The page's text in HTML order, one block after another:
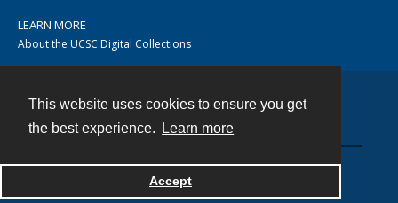
This website uses cookies to ensure you get
the best experience.
Learn more
Accept
LEARN MORE
About the UCSC Digital Collections
Powered by